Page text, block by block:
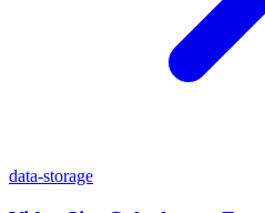
data-storage